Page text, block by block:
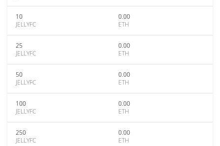
10
JELLYFC
0.00
ETH
25
JELLYFC
0.00
ETH
50
JELLYFC
0.00
ETH
100
JELLYFC
0.00
ETH
250
JELLYFC
0.00
ETH